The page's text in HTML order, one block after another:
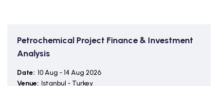
Petrochemical Project Finance & Investment
Analysis
Date: 10 Aug - 14 Aug 2026
Venue: Istanbul - Turkey